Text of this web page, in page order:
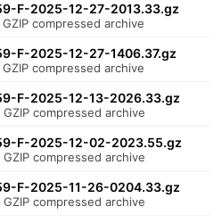
F-2025-12-27-2013.33.gz
GZIP compressed archive
F-2025-12-27-1406.37.gz
GZIP compressed archive
F-2025-12-13-2026.33.gz
GZIP compressed archive
F-2025-12-02-2023.55.gz
GZIP compressed archive
F-2025-11-26-0204.33.gz
GZIP compressed archive